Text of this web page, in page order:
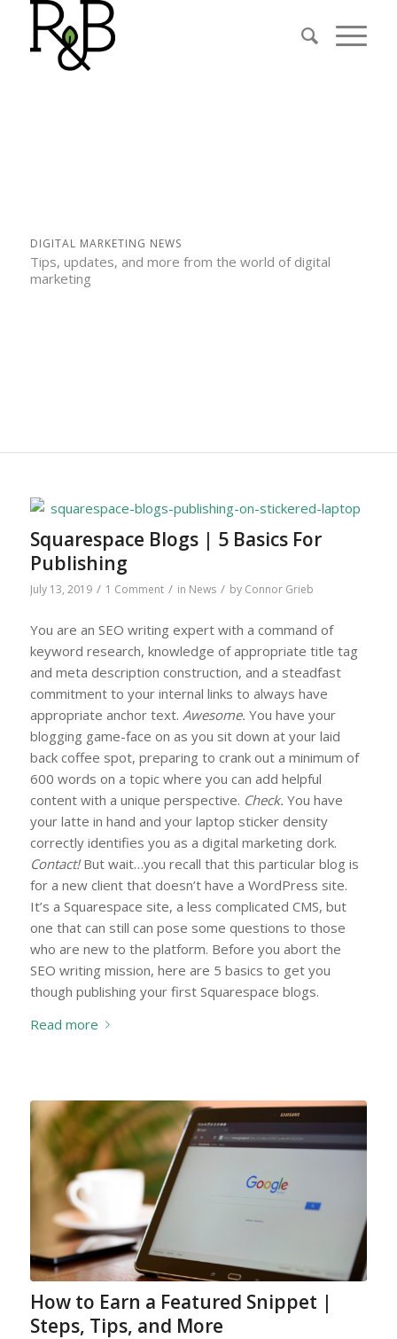
DIGITAL MARKETING NEWS
Tips, updates, and more from the world of digital
marketing
Squarespace Blogs | 5 Basics For
Publishing
July 13, 2019 / 1 Comment / in News / by Connor Grieb
You are an SEO writing expert with a command of
keyword research, knowledge of appropriate title tag
and meta description construction, and a steadfast
commitment to your internal links to always have
appropriate anchor text. Awesome. You have your
blogging game-face on as you sit down at your laid
back coffee spot, preparing to crank out a minimum of
600 words on a topic where you can add helpful
content with a unique perspective. Check. You have
your latte in hand and your laptop sticker density
correctly identifies you as a digital marketing dork.
Contact!But wait…you recall that this particular blog is
for a new client that doesn’t have a WordPress site.
It’s a Squarespace site, a less complicated CMS, but
one that can still can pose some questions to those
who are new to the platform. Before you abort the
SEO writing mission, here are 5 basics to get you
though publishing your first Squarespace blogs.
Read more
How to Earn a Featured Snippet |
Steps, Tips, and More